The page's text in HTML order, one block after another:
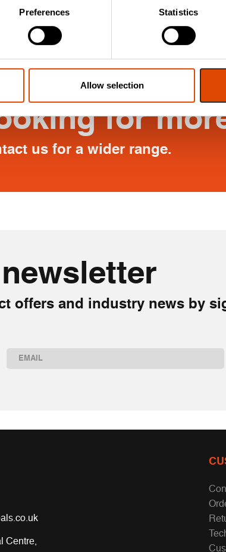
Preferences Statistics
Allow selection
door plates cover the join between internal room
for
us for a wider range.
offers and industry news by
Email
Centre,